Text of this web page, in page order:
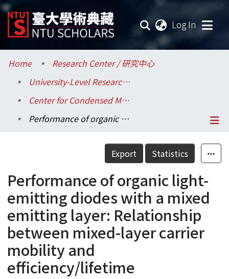
Log In
Communities & Collections
Research Outputs
Fundings & Projects
Statistics
Home
Research Center / 研究中心
University-Level Research Centers / 校級研究中心
Center for Condensed Matter Sciences / 凝態科學研究中心
Performance of organic light-emitting diodes with a mixed emitting layer: Relationship between mixed-layer carrier mobility and efficiency/lifetime
Details
Export Statistics
Performance of organic light-
emitting diodes with a mixed
emitting layer: Relationship
between mixed-layer carrier
mobility and
efficiency/lifetime